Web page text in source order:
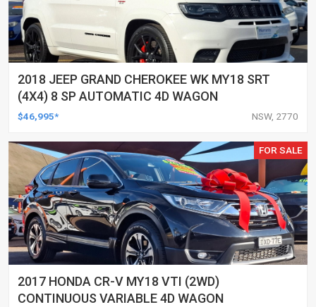
2018 JEEP GRAND CHEROKEE WK MY18 SRT
(4X4) 8 SP AUTOMATIC 4D WAGON
$46,995* NSW, 2770
FOR SALE
2017 HONDA CR-V MY18 VTI (2WD)
CONTINUOUS VARIABLE 4D WAGON